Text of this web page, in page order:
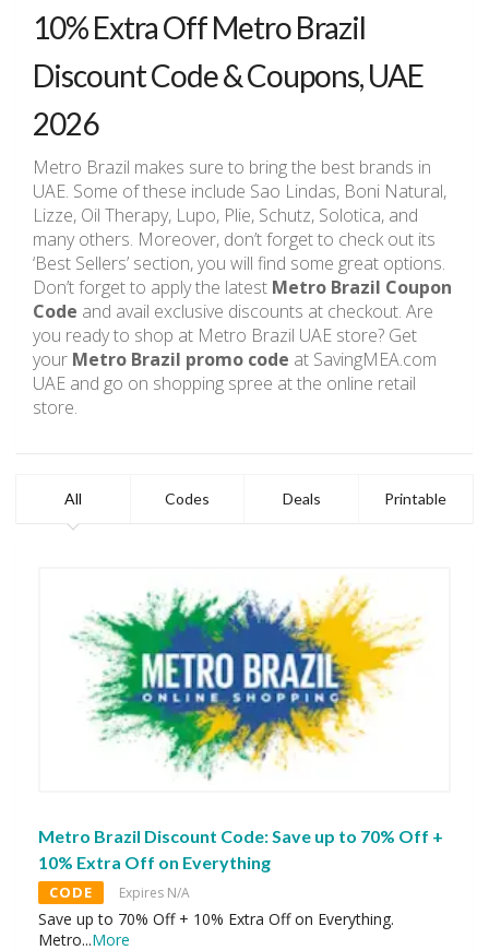
10% Extra Off Metro Brazil
Discount Code & Coupons, UAE
2026
Metro Brazil makes sure to bring the best brands in
UAE. Some of these include Sao Lindas, Boni Natural,
Lizze, Oil Therapy, Lupo, Plie, Schutz, Solotica, and
many others. Moreover, don’t forget to check out its
‘Best Sellers’ section, you will find some great options.
Don’t forget to apply the latest Metro Brazil Coupon
Code and avail exclusive discounts at checkout. Are
you ready to shop at Metro Brazil UAE store? Get
your Metro Brazil promo code at SavingMEA.com
UAE and go on shopping spree at the online retail
store.
All Codes Deals Printable
Metro Brazil Discount Code: Save up to 70% Off +
10% Extra Off on Everything
CODE Expires N/A
Save up to 70% Off + 10% Extra Off on Everything.
Metro...More